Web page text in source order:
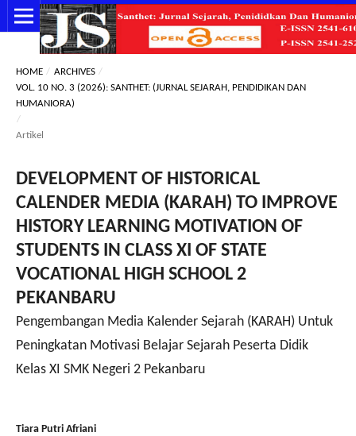
HOME / ARCHIVES /
VOL. 10 NO. 3 (2026): SANTHET: (JURNAL SEJARAH, PENDIDIKAN DAN
HUMANIORA)
/
Artikel
DEVELOPMENT OF HISTORICAL
CALENDER MEDIA (KARAH) TO IMPROVE
HISTORY LEARNING MOTIVATION OF
STUDENTS IN CLASS XI OF STATE
VOCATIONAL HIGH SCHOOL 2
PEKANBARU
Pengembangan Media Kalender Sejarah (KARAH) Untuk
Peningkatan Motivasi Belajar Sejarah Peserta Didik
Kelas XI SMK Negeri 2 Pekanbaru
Tiara Putri Afriani